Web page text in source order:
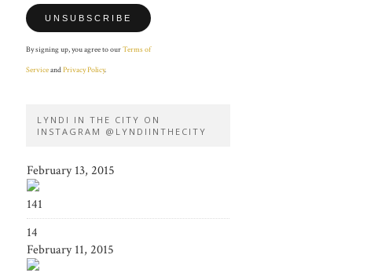
By signing up, you agree to ourTerms of
ServiceandPrivacy Policy.
LYNDI IN THE CITY ON
INSTAGRAM @LYNDIINTHECITY
February 13, 2015
141
14
February 11, 2015